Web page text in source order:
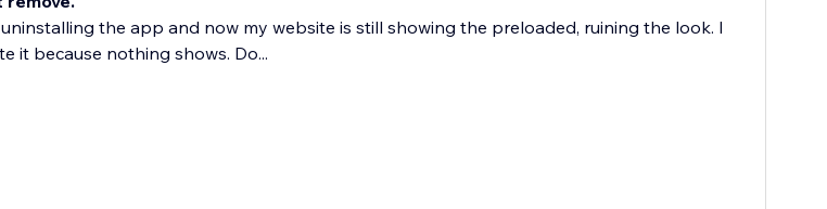
the app and now my website is still showing the preloaded, ruining the look. I
it because nothing shows. Do...